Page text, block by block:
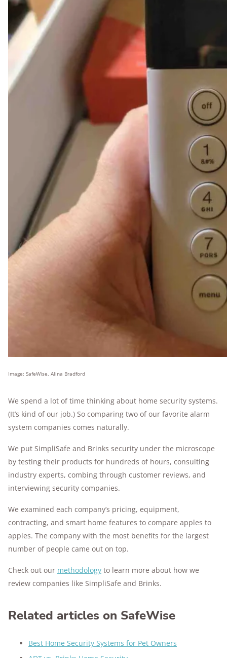
Image: SafeWise, Alina Bradford
We spend a lot of time thinking about home security systems.
(It’s kind of our job.) So comparing two of our favorite alarm
system companies comes naturally.
We put SimpliSafe and Brinks security under the microscope
by testing their products for hundreds of hours, consulting
industry experts, combing through customer reviews, and
interviewing security companies.
We examined each company’s pricing, equipment,
contracting, and smart home features to compare apples to
apples. The company with the most benefits for the largest
number of people came out on top.
Check out our methodology to learn more about how we
review companies like SimpliSafe and Brinks.
Related articles on SafeWise
Best Home Security Systems for Pet Owners